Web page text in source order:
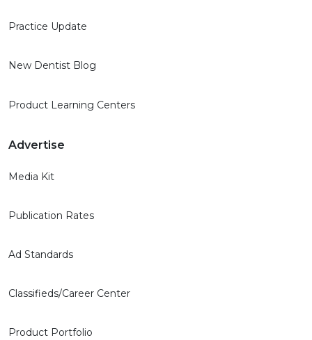
Practice Update
New Dentist Blog
Product Learning Centers
Advertise
Media Kit
Publication Rates
Ad Standards
Classifieds/Career Center
Product Portfolio